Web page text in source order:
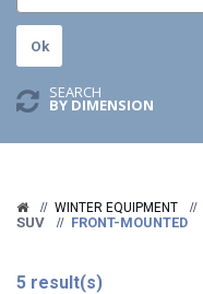
SEARCH
BY DIMENSION
WINTER EQUIPMENT
SUV
FRONT-MOUNTED
5 result(s)